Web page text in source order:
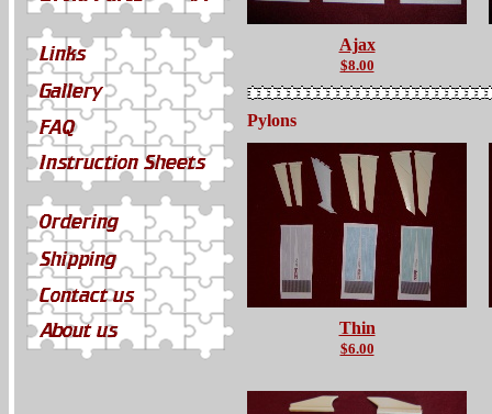
Ajax
$8.00
Pylons
Thin
$6.00